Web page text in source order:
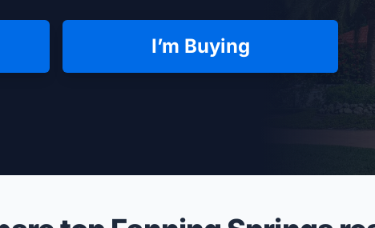
I’m Buying
on Shopper Approved